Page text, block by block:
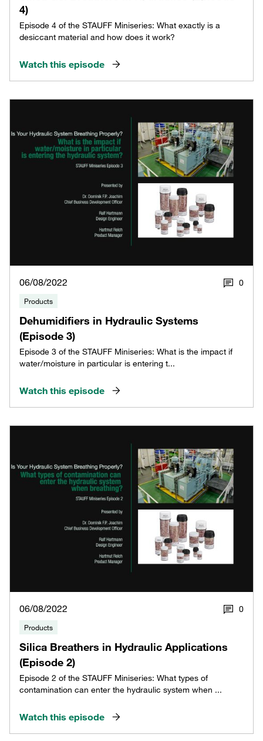
4)
Episode 4 of the STAUFF Miniseries: What exactly is a
desiccant material and how does it work?
Watch this episode
06/08/2022 0
Products
Dehumidifiers in Hydraulic Systems
(Episode 3)
Episode 3 of the STAUFF Miniseries: What is the impact if
water/moisture in particular is entering t...
Watch this episode
06/08/2022 0
Products
Silica Breathers in Hydraulic Applications
(Episode 2)
Episode 2 of the STAUFF Miniseries: What types of
contamination can enter the hydraulic system when ...
Watch this episode